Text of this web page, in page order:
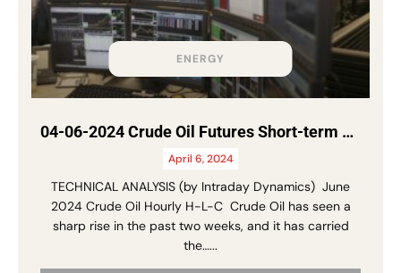
ENERGY
04-06-2024 Crude Oil Futures Short-term Update
TECHNICAL ANALYSIS (by Intraday Dynamics) June
2024 Crude Oil Hourly H-L-C Crude Oil has seen a
sharp rise in the past two weeks, and it has carried
the…...
April 6, 2024